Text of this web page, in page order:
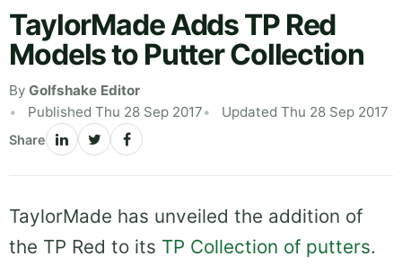
TaylorMade Adds TP Red
Models to Putter Collection
By Golfshake Editor
Published Thu 28 Sep 2017
Updated Thu 28 Sep 2017
Share
TaylorMade has unveiled the addition of
the TP Red to its TP Collection of putters.